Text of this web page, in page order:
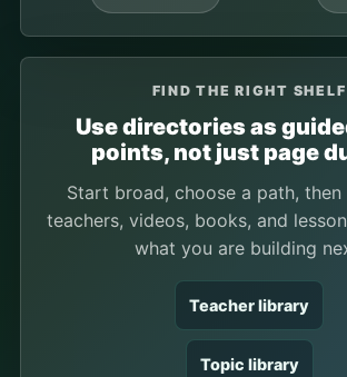
FIND THE RIGHT SHELF
Use directories as
points, not just page
Start broad, choose a path,
teachers, videos, books, and
what you are building
Teacher library
Topic library